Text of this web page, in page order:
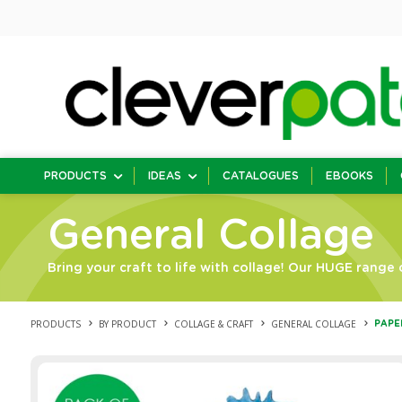
PRODUCTS IDEAS CATALOGUES EBOOKS
General Collage
Bring your craft to life with collage! Our HUGE
PRODUCTS BY PRODUCT COLLAGE & CRAFT GENERAL COLLAGE